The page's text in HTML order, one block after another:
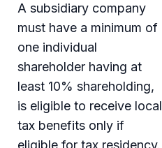
A subsidiary company
must have a minimum of
one individual
shareholder having at
least 10% shareholding,
is eligible to receive local
tax benefits only if
eligible for tax residency.